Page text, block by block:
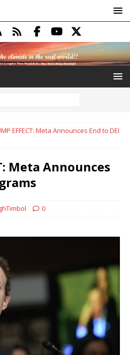
EFFECT: Meta Announces End to DEI
Meta Announces
0